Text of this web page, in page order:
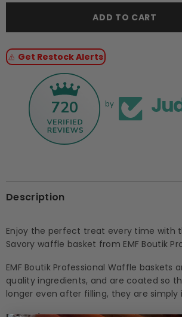
for
Waffle
(3-
5g
x
for
Waffle
(3-
5g
x
126pcs)
ADD TO CART
Get Restock Alerts
720 by
Description
Enjoy the perfect treat every time with
Savory waffle basket from EMF Boutik
EMF Boutik Professional Waffle baskets
quality ingredients, and are coated so
longer even after filling, they are simply